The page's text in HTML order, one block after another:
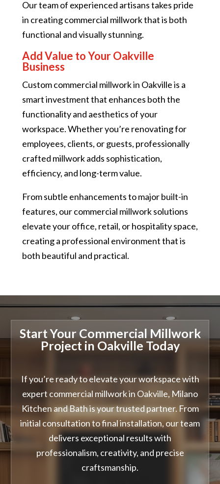
Our team of experienced artisans takes pride
in creating commercial millwork that is both
functional and visually stunning.
Add Value to Your Oakville
Business
Custom commercial millwork in Oakville is a
smart investment that enhances both the
functionality and aesthetics of your
workspace. Whether you’re renovating for
employees, clients, or guests, professionally
crafted millwork adds sophistication,
efficiency, and long-term value.
From subtle enhancements to major built-in
features, our commercial millwork solutions
elevate your office, retail, or hospitality space,
creating a professional environment that is
both beautiful and practical.
Start Your Commercial Millwork
Project in Oakville Today
If you’re ready to elevate your workspace with
expert commercial millwork in Oakville, Milano
Kitchen and Bath is your trusted partner. From
initial consultation to final installation, our team
delivers exceptional results with
professionalism, creativity, and precise
craftsmanship.